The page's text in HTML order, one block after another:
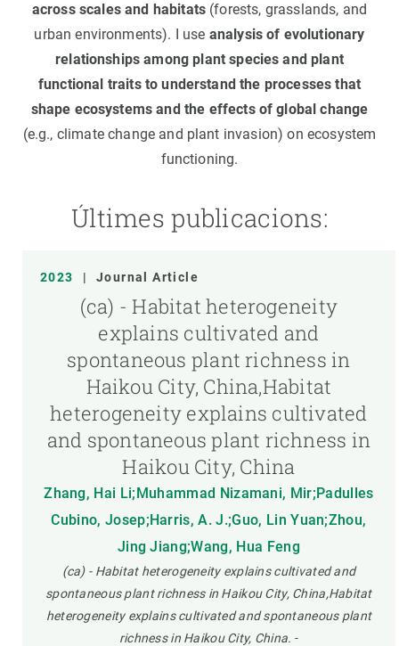
across scales and habitats (forests, grasslands, and
urban environments). I use analysis of evolutionary
relationships among plant species and plant
functional traits to understand the processes that
shape ecosystems and the effects of global change
(e.g., climate change and plant invasion) on ecosystem
functioning.
Últimes publicacions:
2023 | Journal Article
(ca) - Habitat heterogeneity
explains cultivated and
spontaneous plant richness in
Haikou City, China,Habitat
heterogeneity explains cultivated
and spontaneous plant richness in
Haikou City, China
Zhang, Hai Li;Muhammad Nizamani, Mir;Padulles
Cubino, Josep;Harris, A. J.;Guo, Lin Yuan;Zhou,
Jing Jiang;Wang, Hua Feng
(ca) - Habitat heterogeneity explains cultivated and
spontaneous plant richness in Haikou City, China,Habitat
heterogeneity explains cultivated and spontaneous plant
richness in Haikou City, China. -